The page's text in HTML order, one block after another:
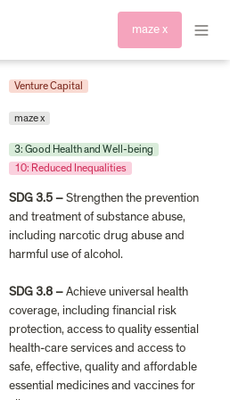
maze x
Venture Capital
maze x
3: Good Health and Well-being
10: Reduced Inequalities
SDG 3.5 – Strengthen the prevention
and treatment of substance abuse,
including narcotic drug abuse and
harmful use of alcohol.
SDG 3.8 – Achieve universal health
coverage, including financial risk
protection, access to quality essential
health-care services and access to
safe, effective, quality and affordable
essential medicines and vaccines for